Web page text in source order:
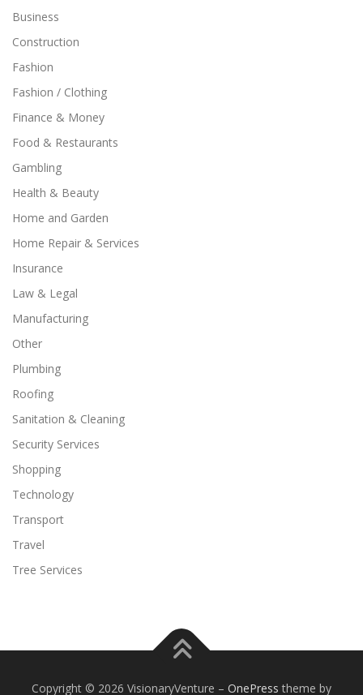
Business
Construction
Fashion
Fashion / Clothing
Finance & Money
Food & Restaurants
Gambling
Health & Beauty
Home and Garden
Home Repair & Services
Insurance
Law & Legal
Manufacturing
Other
Plumbing
Roofing
Sanitation & Cleaning
Security Services
Shopping
Technology
Transport
Travel
Tree Services
Copyright © 2026 VisionaryVenture – OnePress theme by